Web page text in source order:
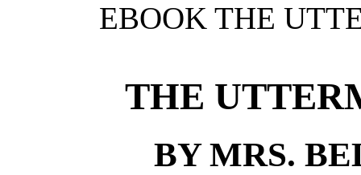
EBOOK THE
THE
BY MRS.